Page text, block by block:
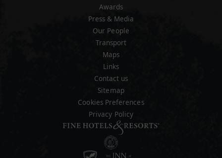
Awards
Press & Media
Our People
Transport
Maps
Links
Contact us
Sitemap
Cookies Preferences
Privacy Policy